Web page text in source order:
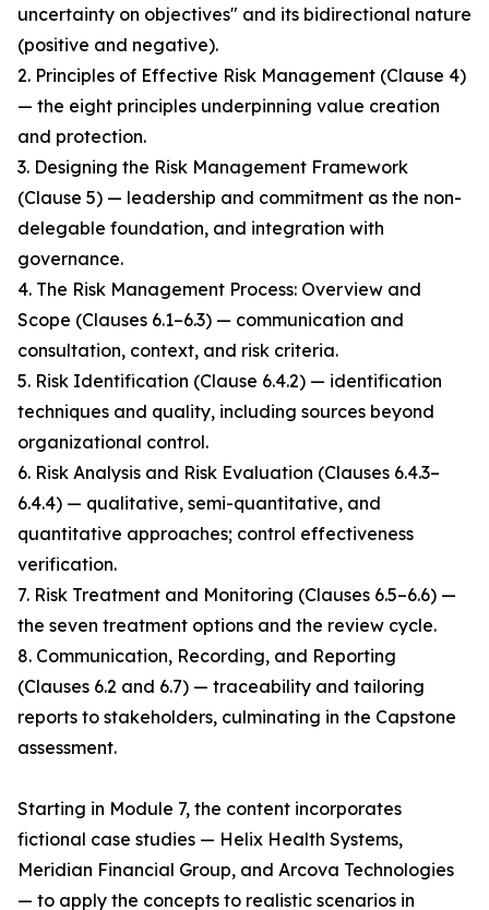
uncertainty on objectives" and its bidirectional nature
(positive and negative).
2. Principles of Effective Risk Management (Clause 4)
— the eight principles underpinning value creation
and protection.
3. Designing the Risk Management Framework
(Clause 5) — leadership and commitment as the non-
delegable foundation, and integration with
governance.
4. The Risk Management Process: Overview and
Scope (Clauses 6.1–6.3) — communication and
consultation, context, and risk criteria.
5. Risk Identification (Clause 6.4.2) — identification
techniques and quality, including sources beyond
organizational control.
6. Risk Analysis and Risk Evaluation (Clauses 6.4.3–
6.4.4) — qualitative, semi-quantitative, and
quantitative approaches; control effectiveness
verification.
7. Risk Treatment and Monitoring (Clauses 6.5–6.6) —
the seven treatment options and the review cycle.
8. Communication, Recording, and Reporting
(Clauses 6.2 and 6.7) — traceability and tailoring
reports to stakeholders, culminating in the Capstone
assessment.
Starting in Module 7, the content incorporates
fictional case studies — Helix Health Systems,
Meridian Financial Group, and Arcova Technologies
— to apply the concepts to realistic scenarios in